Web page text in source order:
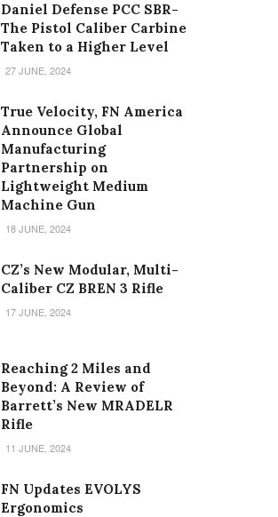
Daniel Defense PCC SBR-
The Pistol Caliber Carbine
Taken to a Higher Level
27 JUNE, 2024
True Velocity, FN America
Announce Global
Manufacturing
Partnership on
Lightweight Medium
Machine Gun
18 JUNE, 2024
CZ’s New Modular, Multi-
Caliber CZ BREN 3 Rifle
17 JUNE, 2024
Reaching 2 Miles and
Beyond: A Review of
Barrett’s New MRADELR
Rifle
11 JUNE, 2024
FN Updates EVOLYS
Ergonomics